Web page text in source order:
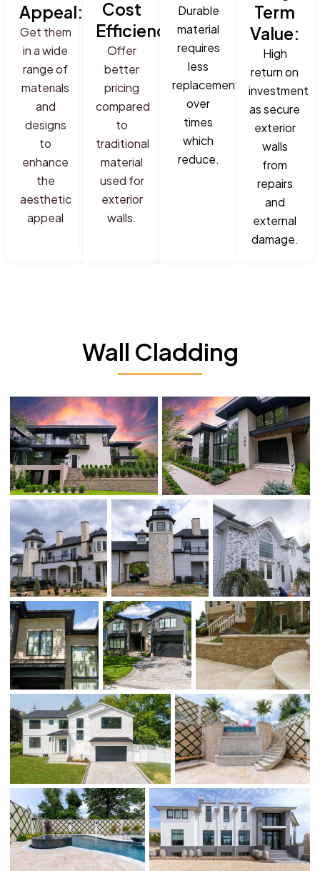
Appeal:
Get them
in a wide
range of
materials
and
designs
to
enhance
the
aesthetic
appeal
Cost
Efficiency:
Offer
better
pricing
compared
to
traditional
material
used for
exterior
walls.
Durable
material
requires
less
replacement
over
times
which
reduce.
Term
Value:
High
return on
investment
as secure
exterior
walls
from
repairs
and
external
damage.
Wall Cladding